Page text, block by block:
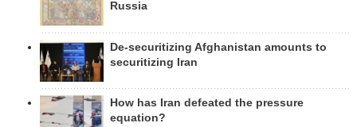
Russia
De-securitizing Afghanistan amounts to
securitizing Iran
How has Iran defeated the pressure
equation?